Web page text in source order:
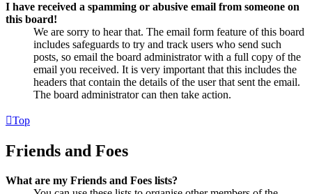
I have received a spamming or abusive email from someone on
this board!
We are sorry to hear that. The email form feature of this board
includes safeguards to try and track users who send such
posts, so email the board administrator with a full copy of the
email you received. It is very important that this includes the
headers that contain the details of the user that sent the email.
The board administrator can then take action.
Top
Friends and Foes
What are my Friends and Foes lists?